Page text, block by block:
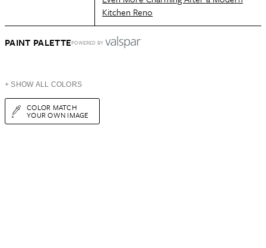
Kitchen Reno
PAINT PALETTEPOWERED BY
+ SHOW ALL COLORS
COLOR MATCH
YOUR OWN IMAGE